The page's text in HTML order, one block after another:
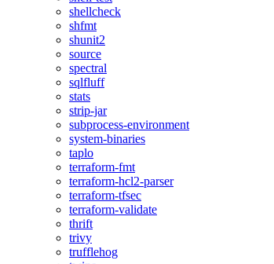
shellcheck
shfmt
shunit2
source
spectral
sqlfluff
stats
strip-jar
subprocess-environment
system-binaries
taplo
terraform-fmt
terraform-hcl2-parser
terraform-tfsec
terraform-validate
thrift
trivy
trufflehog